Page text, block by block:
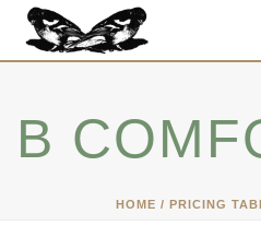
B
HOME / PRICING